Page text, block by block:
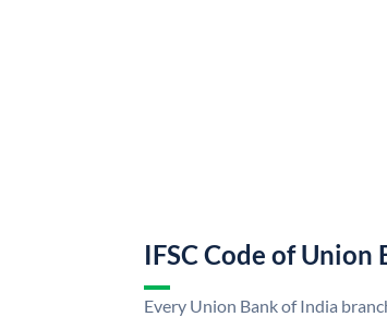
IFSC Code of Union
Every Union Bank of India